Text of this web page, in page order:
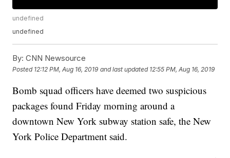
undefined
undefined
By: CNN Newsource
Posted 12:12 PM, Aug 16, 2019 and last updated 12:55 PM, Aug 16, 2019
Bomb squad officers have deemed two suspicious
packages found Friday morning around a
downtown New York subway station safe, the New
York Police Department said.